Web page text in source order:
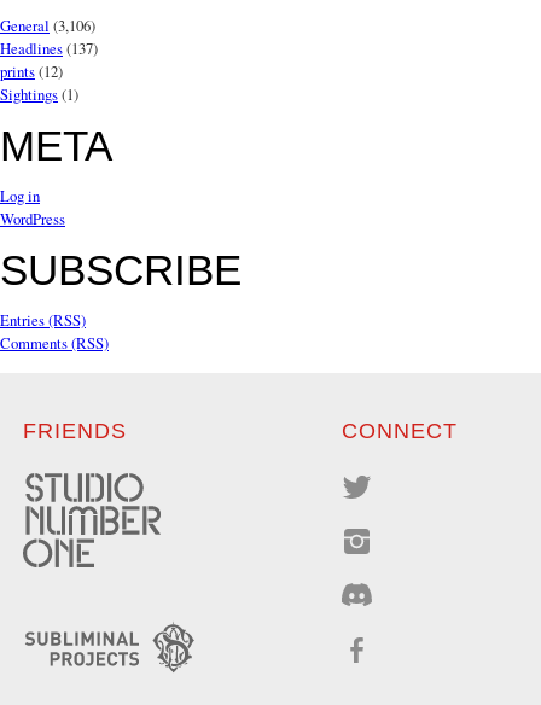
General (3,106)
Headlines(137)
prints(12)
Sightings(1)
META
Log in
WordPress
SUBSCRIBE
Entries (RSS)
Comments (RSS)
FRIENDS CONNECT